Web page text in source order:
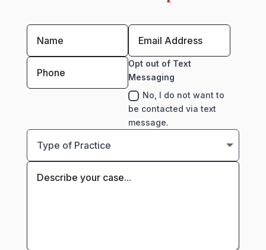
Opt out of Text
Messaging
No, I do not want to
be contacted via text
message.